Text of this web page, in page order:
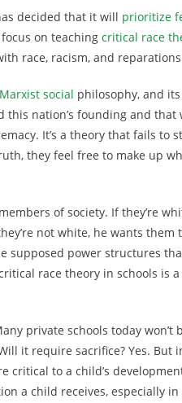
decided that it will prioritize
on teaching critical race
race, racism, and
Marxist social philosophy, and
nation’s founding and
It’s a theory that fails to
they feel free to make up
of society. If they’re
not white, he wants
supposed power structures
race theory in schools is
private schools today
it require sacrifice? Yes.
critical to a child’s
a child receives, especially